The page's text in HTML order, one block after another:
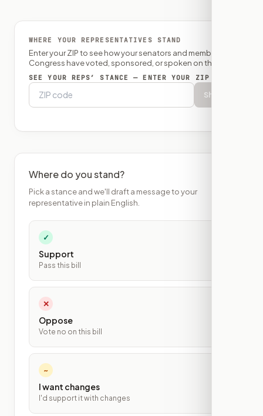
WHERE YOUR REPRESENTATIVES STAND
Enter your ZIP to see how your senators and member of
Congress have voted, sponsored, or spoken on this bill.
SEE YOUR REPS’ STANCE — ENTER YOUR ZIP
Show
Where do you stand?
Pick a stance and we'll draft a message to your
representative in plain English.
✓
Support
Pass this bill
✕
Oppose
Vote no on this bill
~
I want changes
I'd support it with changes